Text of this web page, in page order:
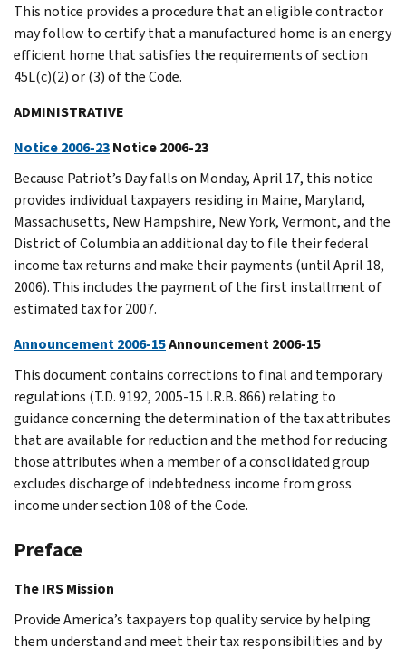
This notice provides a procedure that an eligible contractor
may follow to certify that a manufactured home is an energy
efficient home that satisfies the requirements of section
45L(c)(2) or (3) of the Code.
ADMINISTRATIVE
Notice 2006-23Notice 2006-23
Because Patriot’s Day falls on Monday, April 17, this notice
provides individual taxpayers residing in Maine, Maryland,
Massachusetts, New Hampshire, New York, Vermont, and the
District of Columbia an additional day to file their federal
income tax returns and make their payments (until April 18,
2006). This includes the payment of the first installment of
estimated tax for 2007.
Announcement 2006-15Announcement 2006-15
This document contains corrections to final and temporary
regulations (T.D. 9192, 2005-15 I.R.B. 866) relating to
guidance concerning the determination of the tax attributes
that are available for reduction and the method for reducing
those attributes when a member of a consolidated group
excludes discharge of indebtedness income from gross
income under section 108 of the Code.
Preface
The IRS Mission
Provide America’s taxpayers top quality service by helping
them understand and meet their tax responsibilities and by